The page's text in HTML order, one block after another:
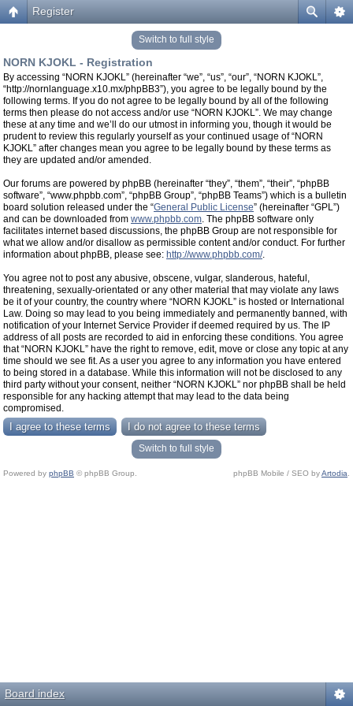
Register
Switch to full style
NORN KJOKL - Registration
By accessing “NORN KJOKL” (hereinafter “we”, “us”, “our”, “NORN KJOKL”,
“http://nornlanguage.x10.mx/phpBB3”), you agree to be legally bound by the
following terms. If you do not agree to be legally bound by all of the following
terms then please do not access and/or use “NORN KJOKL”. We may change
these at any time and we’ll do our utmost in informing you, though it would be
prudent to review this regularly yourself as your continued usage of “NORN
KJOKL” after changes mean you agree to be legally bound by these terms as
they are updated and/or amended.
Our forums are powered by phpBB (hereinafter “they”, “them”, “their”, “phpBB
software”, “www.phpbb.com”, “phpBB Group”, “phpBB Teams”) which is a bulletin
board solution released under the “General Public License” (hereinafter “GPL”)
and can be downloaded from www.phpbb.com. The phpBB software only
facilitates internet based discussions, the phpBB Group are not responsible for
what we allow and/or disallow as permissible content and/or conduct. For further
information about phpBB, please see: http://www.phpbb.com/.
You agree not to post any abusive, obscene, vulgar, slanderous, hateful,
threatening, sexually-orientated or any other material that may violate any laws
be it of your country, the country where “NORN KJOKL” is hosted or International
Law. Doing so may lead to you being immediately and permanently banned, with
notification of your Internet Service Provider if deemed required by us. The IP
address of all posts are recorded to aid in enforcing these conditions. You agree
that “NORN KJOKL” have the right to remove, edit, move or close any topic at any
time should we see fit. As a user you agree to any information you have entered
to being stored in a database. While this information will not be disclosed to any
third party without your consent, neither “NORN KJOKL” nor phpBB shall be held
responsible for any hacking attempt that may lead to the data being
compromised.
Switch to full style
Powered by phpBB © phpBB Group. phpBB Mobile / SEO byArtodia
Board index